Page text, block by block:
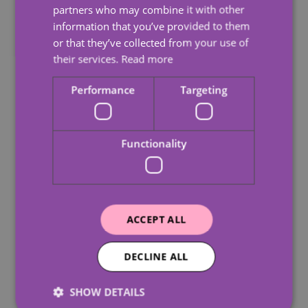
10 Signs An Elderly
Parent Can No Longer
Live Alone
partners who may combine it with other
information that you’ve provided to them
or that they’ve collected from your use of
their services. Read more
Performance Targeting
Functionality
ACCEPT ALL
DECLINE ALL
SHOW DETAILS